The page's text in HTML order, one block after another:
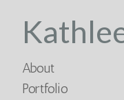
About
Portfolio